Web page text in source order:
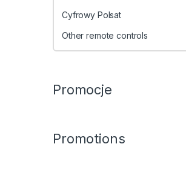
Cyfrowy Polsat
Other remote controls
Promocje
Promotions